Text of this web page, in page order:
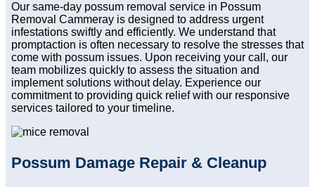
Our same-day possum removal service in Possum
Removal Cammeray is designed to address urgent
infestations swiftly and efficiently. We understand that
promptaction is often necessary to resolve the stresses that
come with possum issues. Upon receiving your call, our
team mobilizes quickly to assess the situation and
implement solutions without delay. Experience our
commitment to providing quick relief with our responsive
services tailored to your timeline.
Possum Damage Repair & Cleanup